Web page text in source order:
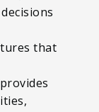
that